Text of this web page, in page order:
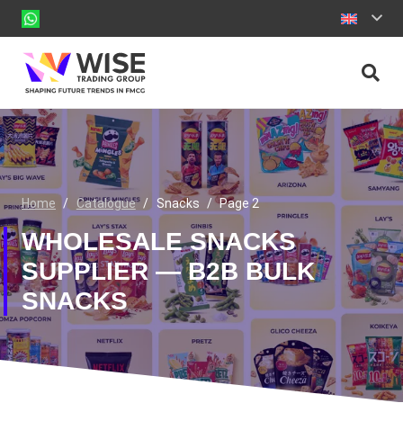
Home / Catalogue / Snacks / Page 2
WHOLESALE SNACKS
SUPPLIER — B2B BULK
SNACKS